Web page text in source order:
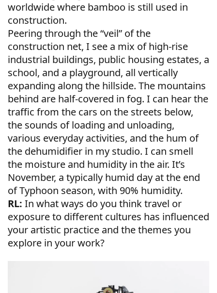
worldwide where bamboo is still used in
construction.
Peering through the “veil” of the
construction net, I see a mix of high-rise
industrial buildings, public housing estates, a
school, and a playground, all vertically
expanding along the hillside. The mountains
behind are half-covered in fog. I can hear the
traffic from the cars on the streets below,
the sounds of loading and unloading,
various everyday activities, and the hum of
the dehumidifier in my studio. I can smell
the moisture and humidity in the air. It’s
November, a typically humid day at the end
of Typhoon season, with 90% humidity.
RL: In what ways do you think travel or
exposure to different cultures has influenced
your artistic practice and the themes you
explore in your work?